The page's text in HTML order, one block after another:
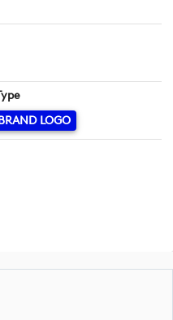
LOGO